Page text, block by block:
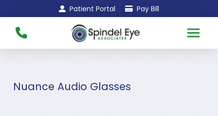
to
Content
to
footer
Patient Portal Pay Bill
Nuance Audio Glasses